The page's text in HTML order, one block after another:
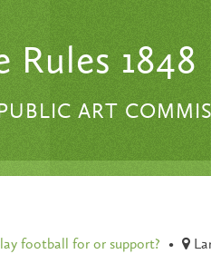
Rules 1848
ART
football for or support? •